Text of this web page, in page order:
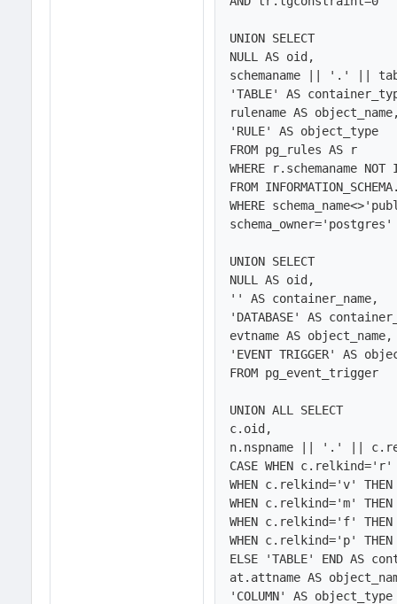
UNION SELECT
NULL AS oid,
schemaname || '.' ||
'TABLE' AS
rulename AS
'RULE' AS object_type
FROM pg_rules AS r
WHERE r.schemaname
FROM
WHERE
schema_owner='postgres'
UNION SELECT
NULL AS oid,
'' AS container_name,
'DATABASE' AS
evtname AS object_name,
'EVENT TRIGGER' AS
FROM pg_event_trigger
UNION ALL SELECT
c.oid,
n.nspname || '.' ||
CASE WHEN c.relkind='r'
WHEN c.relkind='v'
WHEN c.relkind='m' THEN
WHEN c.relkind='f' THEN
WHEN c.relkind='p' THEN
ELSE 'TABLE' END AS
at.attname AS
'COLUMN' AS object_type